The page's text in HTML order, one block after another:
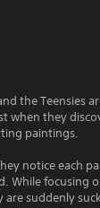
the Teensies
when they
paintings.
notice each
While focusing
are suddenly